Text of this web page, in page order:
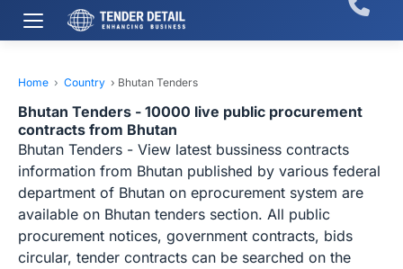
Home › Country › Bhutan Tenders
Bhutan Tenders - 10000 live public procurement
contracts from Bhutan
Bhutan Tenders - View latest bussiness contracts
information from Bhutan published by various federal
department of Bhutan on eprocurement system are
available on Bhutan tenders section. All public
procurement notices, government contracts, bids
circular, tender contracts can be searched on the